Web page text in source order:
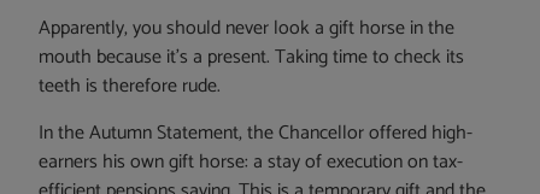
Apparently, you should never look a gift horse in the
mouth because it’s a present. Taking time to check its
teeth is therefore rude.
In the Autumn Statement, the Chancellor offered high-
earners his own gift horse: a stay of execution on tax-